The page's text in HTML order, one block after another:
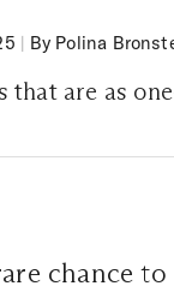
| By Polina
that are as
chance